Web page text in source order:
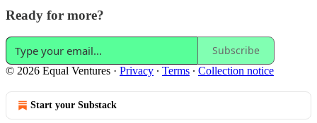
Ready for more?
Subscribe
© 2026 Equal Ventures · Privacy ∙ Terms ∙ Collection notice
Start your Substack